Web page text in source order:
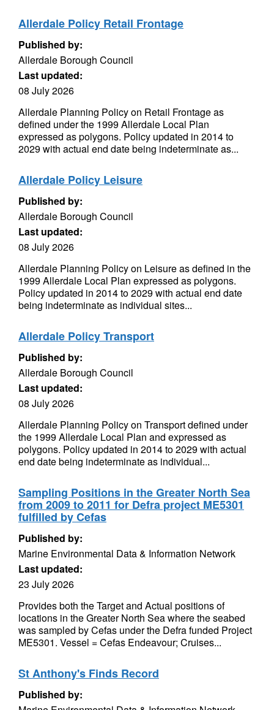
Allerdale Policy Retail Frontage
Published by:
Allerdale Borough Council
Last updated:
08 July 2026
Allerdale Planning Policy on Retail Frontage as
defined under the 1999 Allerdale Local Plan
expressed as polygons. Policy updated in 2014 to
2029 with actual end date being indeterminate as...
Allerdale Policy Leisure
Published by:
Allerdale Borough Council
Last updated:
08 July 2026
Allerdale Planning Policy on Leisure as defined in the
1999 Allerdale Local Plan expressed as polygons.
Policy updated in 2014 to 2029 with actual end date
being indeterminate as individual sites...
Allerdale Policy Transport
Published by:
Allerdale Borough Council
Last updated:
08 July 2026
Allerdale Planning Policy on Transport defined under
the 1999 Allerdale Local Plan and expressed as
polygons. Policy updated in 2014 to 2029 with actual
end date being indeterminate as individual...
Sampling Positions in the Greater North Sea
from 2009 to 2011 for Defra project ME5301
fulfilled by Cefas
Published by:
Marine Environmental Data & Information Network
Last updated:
23 July 2026
Provides both the Target and Actual positions of
locations in the Greater North Sea where the seabed
was sampled by Cefas under the Defra funded Project
ME5301. Vessel = Cefas Endeavour; Cruises...
St Anthony's Finds Record
Published by: